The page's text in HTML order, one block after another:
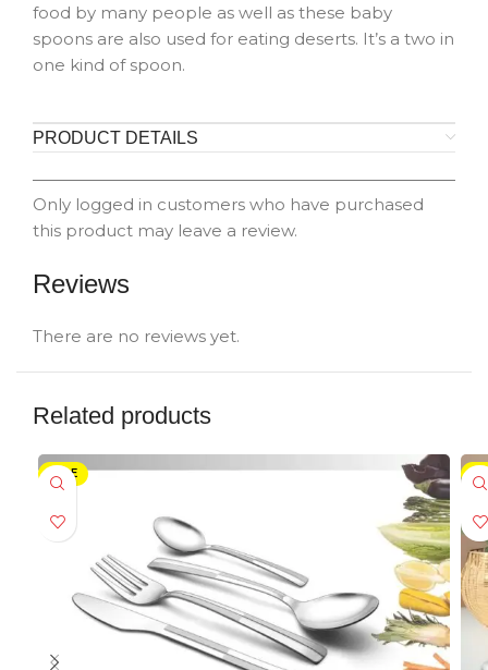
food by many people as well as these baby
spoons are also used for eating deserts. It’s a two in
one kind of spoon.
PRODUCT DETAILS
Reviews
There are no reviews yet.
Only logged in customers who have purchased
this product may leave a review.
Related products
SALE -